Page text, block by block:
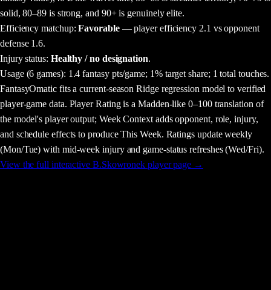
solid, 80–89 is strong, and 90+ is genuinely elite.
Efficiency matchup:Favorable— player efficiency 2.1 vs opponent
defense 1.6.
Injury status: Healthy / no designation.
Usage(6 games): 1.4 fantasy pts/game; 1% target share; 1 total touches.
FantasyOmatic fits a current-season Ridge regression model to verified
player-game data. Player Rating is a Madden-like 0–100 translation of
the model's player output; Week Context adds opponent, role, injury,
and schedule effects to produce This Week. Ratings update weekly
(Mon/Tue) with mid-week injury and game-status refreshes (Wed/Fri).
View the full interactive B.Skowronek player page →